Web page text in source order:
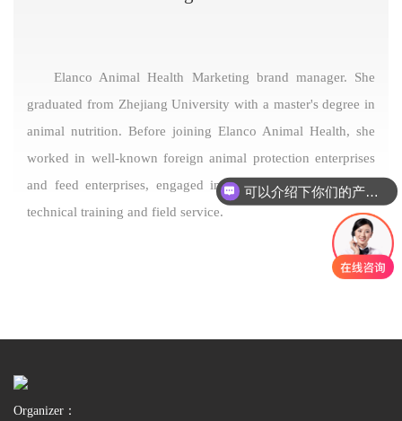
Elanco Animal Health Marketing brand manager. She
graduated from Zhejiang University with a master's degree in
animal nutrition. Before joining Elanco Animal Health, she
worked in well-known foreign animal protection enterprises
and feed enterprises, engaged in pig disease management,
technical training and field service.
Organizer：
可以介绍下你们的产品么